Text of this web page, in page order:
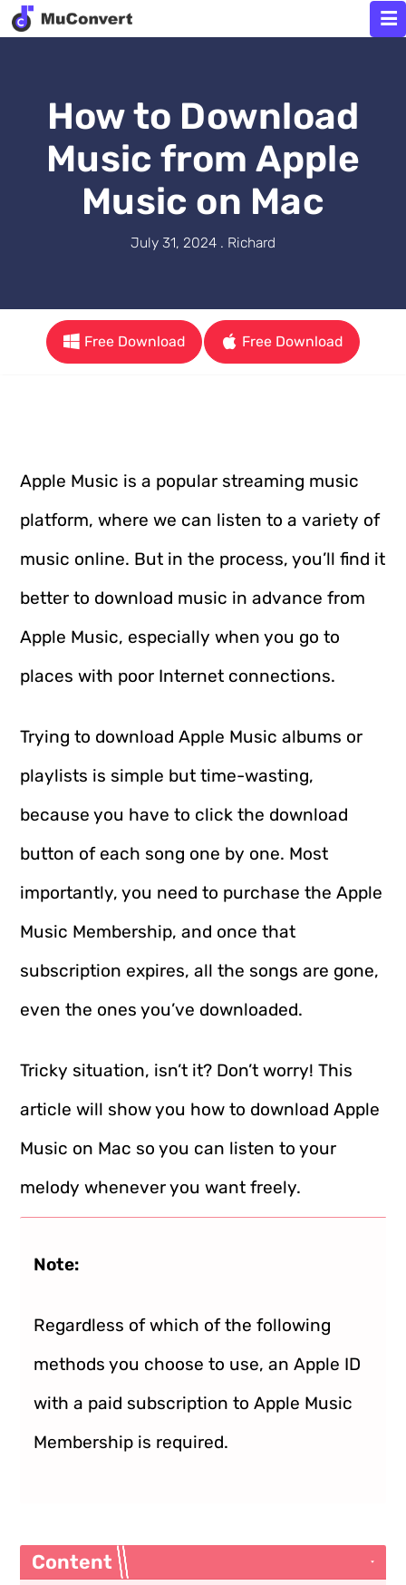
How to Download
Music from Apple
Music on Mac
July 31, 2024 . Richard
Free Download Free Download
Apple Music is a popular streaming music
platform, where we can listen to a variety of
music online. But in the process, you’ll find it
better to download music in advance from
Apple Music, especially when you go to
places with poor Internet connections.
Trying to download Apple Music albums or
playlists is simple but time-wasting,
because you have to click the download
button of each song one by one. Most
importantly, you need to purchase the Apple
Music Membership, and once that
subscription expires, all the songs are gone,
even the ones you’ve downloaded.
Tricky situation, isn’t it? Don’t worry! This
article will show you how to download Apple
Music on Mac so you can listen to your
melody whenever you want freely.
Note:
Regardless of which of the following
methods you choose to use, an Apple ID
with a paid subscription to Apple Music
Membership is required.
Content